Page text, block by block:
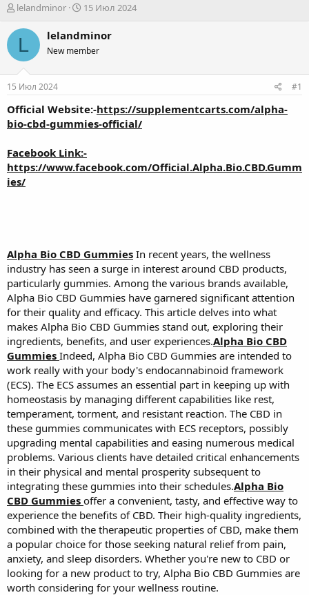
А
т
р
е
м
ы
lelandminor
Д
т
а
н
л
а
15 Июл 2024
L lelandminor
New member
15 Июл 2024 #1
Official Website:-https://supplementcarts.com/alpha-
bio-cbd-gummies-official/
Facebook Link:-
https://www.facebook.com/Official.Alpha.Bio.CBD.Gumm
ies/
Alpha Bio CBD Gummies In recent years, the wellness
industry has seen a surge in interest around CBD products,
particularly gummies. Among the various brands available,
Alpha Bio CBD Gummies have garnered significant attention
for their quality and efficacy. This article delves into what
makes Alpha Bio CBD Gummies stand out, exploring their
ingredients, benefits, and user experiences.Alpha Bio CBD
Gummies Indeed, Alpha Bio CBD Gummies are intended to
work really with your body's endocannabinoid framework
(ECS). The ECS assumes an essential part in keeping up with
homeostasis by managing different capabilities like rest,
temperament, torment, and resistant reaction. The CBD in
these gummies communicates with ECS receptors, possibly
upgrading mental capabilities and easing numerous medical
problems. Various clients have detailed critical enhancements
in their physical and mental prosperity subsequent to
integrating these gummies into their schedules.Alpha Bio
CBD Gummies offer a convenient, tasty, and effective way to
experience the benefits of CBD. Their high-quality ingredients,
combined with the therapeutic properties of CBD, make them
a popular choice for those seeking natural relief from pain,
anxiety, and sleep disorders. Whether you're new to CBD or
looking for a new product to try, Alpha Bio CBD Gummies are
worth considering for your wellness routine.